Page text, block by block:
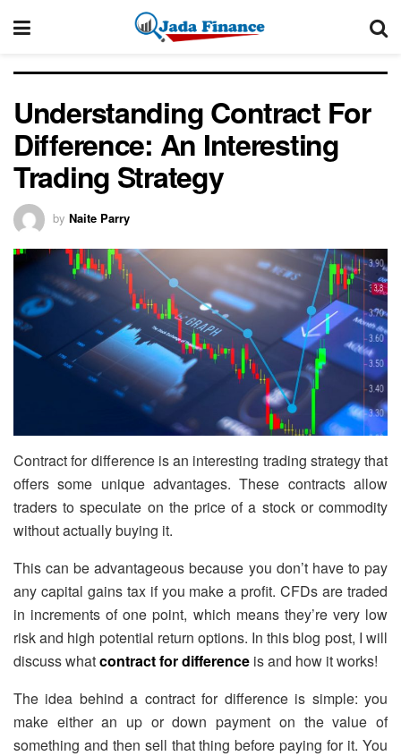
Understanding Contract For
Difference: An Interesting
Trading Strategy
by Naite Parry
Contract for difference is an interesting trading strategy that
offers some unique advantages. These contracts allow
traders to speculate on the price of a stock or commodity
without actually buying it.
This can be advantageous because you don’t have to pay
any capital gains tax if you make a profit. CFDs are traded
in increments of one point, which means they’re very low
risk and high potential return options. In this blog post, I will
discuss whatcontract for difference is and how it works!
The idea behind a contract for difference is simple: you
make either an up or down payment on the value of
something and then sell that thing before paying for it. You